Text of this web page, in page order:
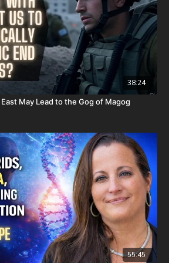
Your donations are not tax
Peck’s new two-volume book set, The
Signs of the End Times:
two-volume book set on the history and
Sea Scrolls at Prophecy Watchers
volumes because they work together as
the Dead Sea Scrolls (Vol.1) -
product/forgotten-prophecies-
unlocking-the-final-jubilee-of-the-
josh-peck-shipping-included-in-the-
the Dead Sea Scrolls (Vol.2) -
product/forgotten-prophecies-
unlocking-the-final-jubilee-of-the-
josh-peck/
38:24
May Lead to the Gog of Magog
55:45